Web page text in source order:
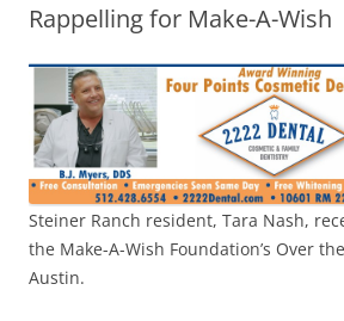
Rappelling for Make-A-Wish
Steiner Ranch resident, Tara Nash,
the Make-A-Wish Foundation’s Over
Austin.